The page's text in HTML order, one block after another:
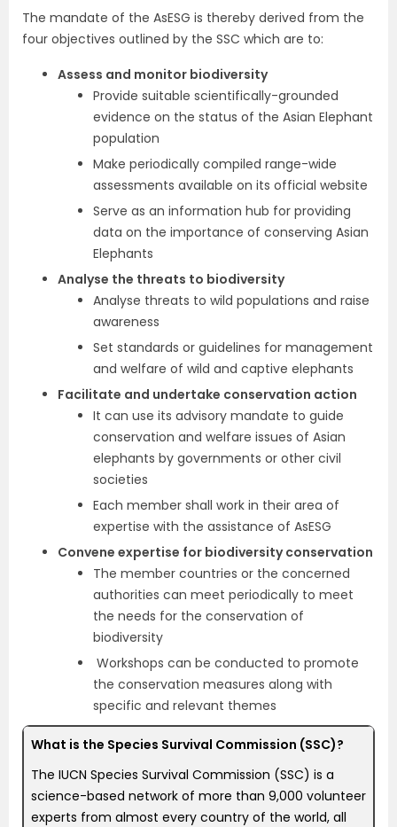
The mandate of the AsESG is thereby derived from the
four objectives outlined by the SSC which are to:
Assess and monitor biodiversity
Provide suitable scientifically-grounded
evidence on the status of the Asian Elephant
population
Make periodically compiled range-wide
assessments available on its official website
Serve as an information hub for providing
data on the importance of conserving Asian
Elephants
Analyse the threats to biodiversity
Analyse threats to wild populations and raise
awareness
Set standards or guidelines for management
and welfare of wild and captive elephants
Facilitate and undertake conservation action
It can use its advisory mandate to guide
conservation and welfare issues of Asian
elephants by governments or other civil
societies
Each member shall work in their area of
expertise with the assistance of AsESG
Convene expertise for biodiversity conservation
The member countries or the concerned
authorities can meet periodically to meet
the needs for the conservation of
biodiversity
Workshops can be conducted to promote
the conservation measures along with
specific and relevant themes
What is the Species Survival Commission (SSC)?
The IUCN Species Survival Commission (SSC) is a
science-based network of more than 9,000 volunteer
experts from almost every country of the world, all